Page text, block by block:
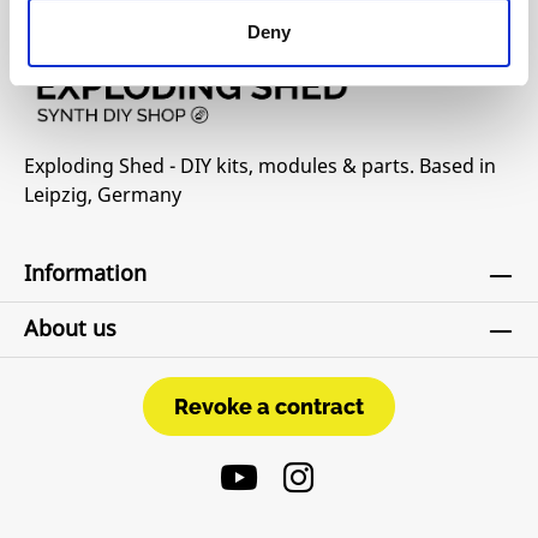
Deny
Exploding Shed - DIY kits, modules & parts. Based in
Leipzig, Germany
Information
About us
Revoke a contract